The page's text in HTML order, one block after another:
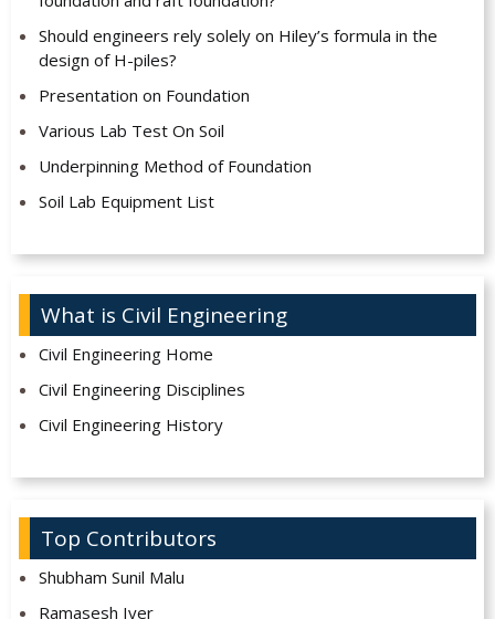
Should engineers rely solely on Hiley’s formula in the
design of H-piles?
Presentation on Foundation
Various Lab Test On Soil
Underpinning Method of Foundation
Soil Lab Equipment List
What is Civil Engineering
Civil Engineering Home
Civil Engineering Disciplines
Civil Engineering History
Top Contributors
Shubham Sunil Malu
Ramasesh Iyer